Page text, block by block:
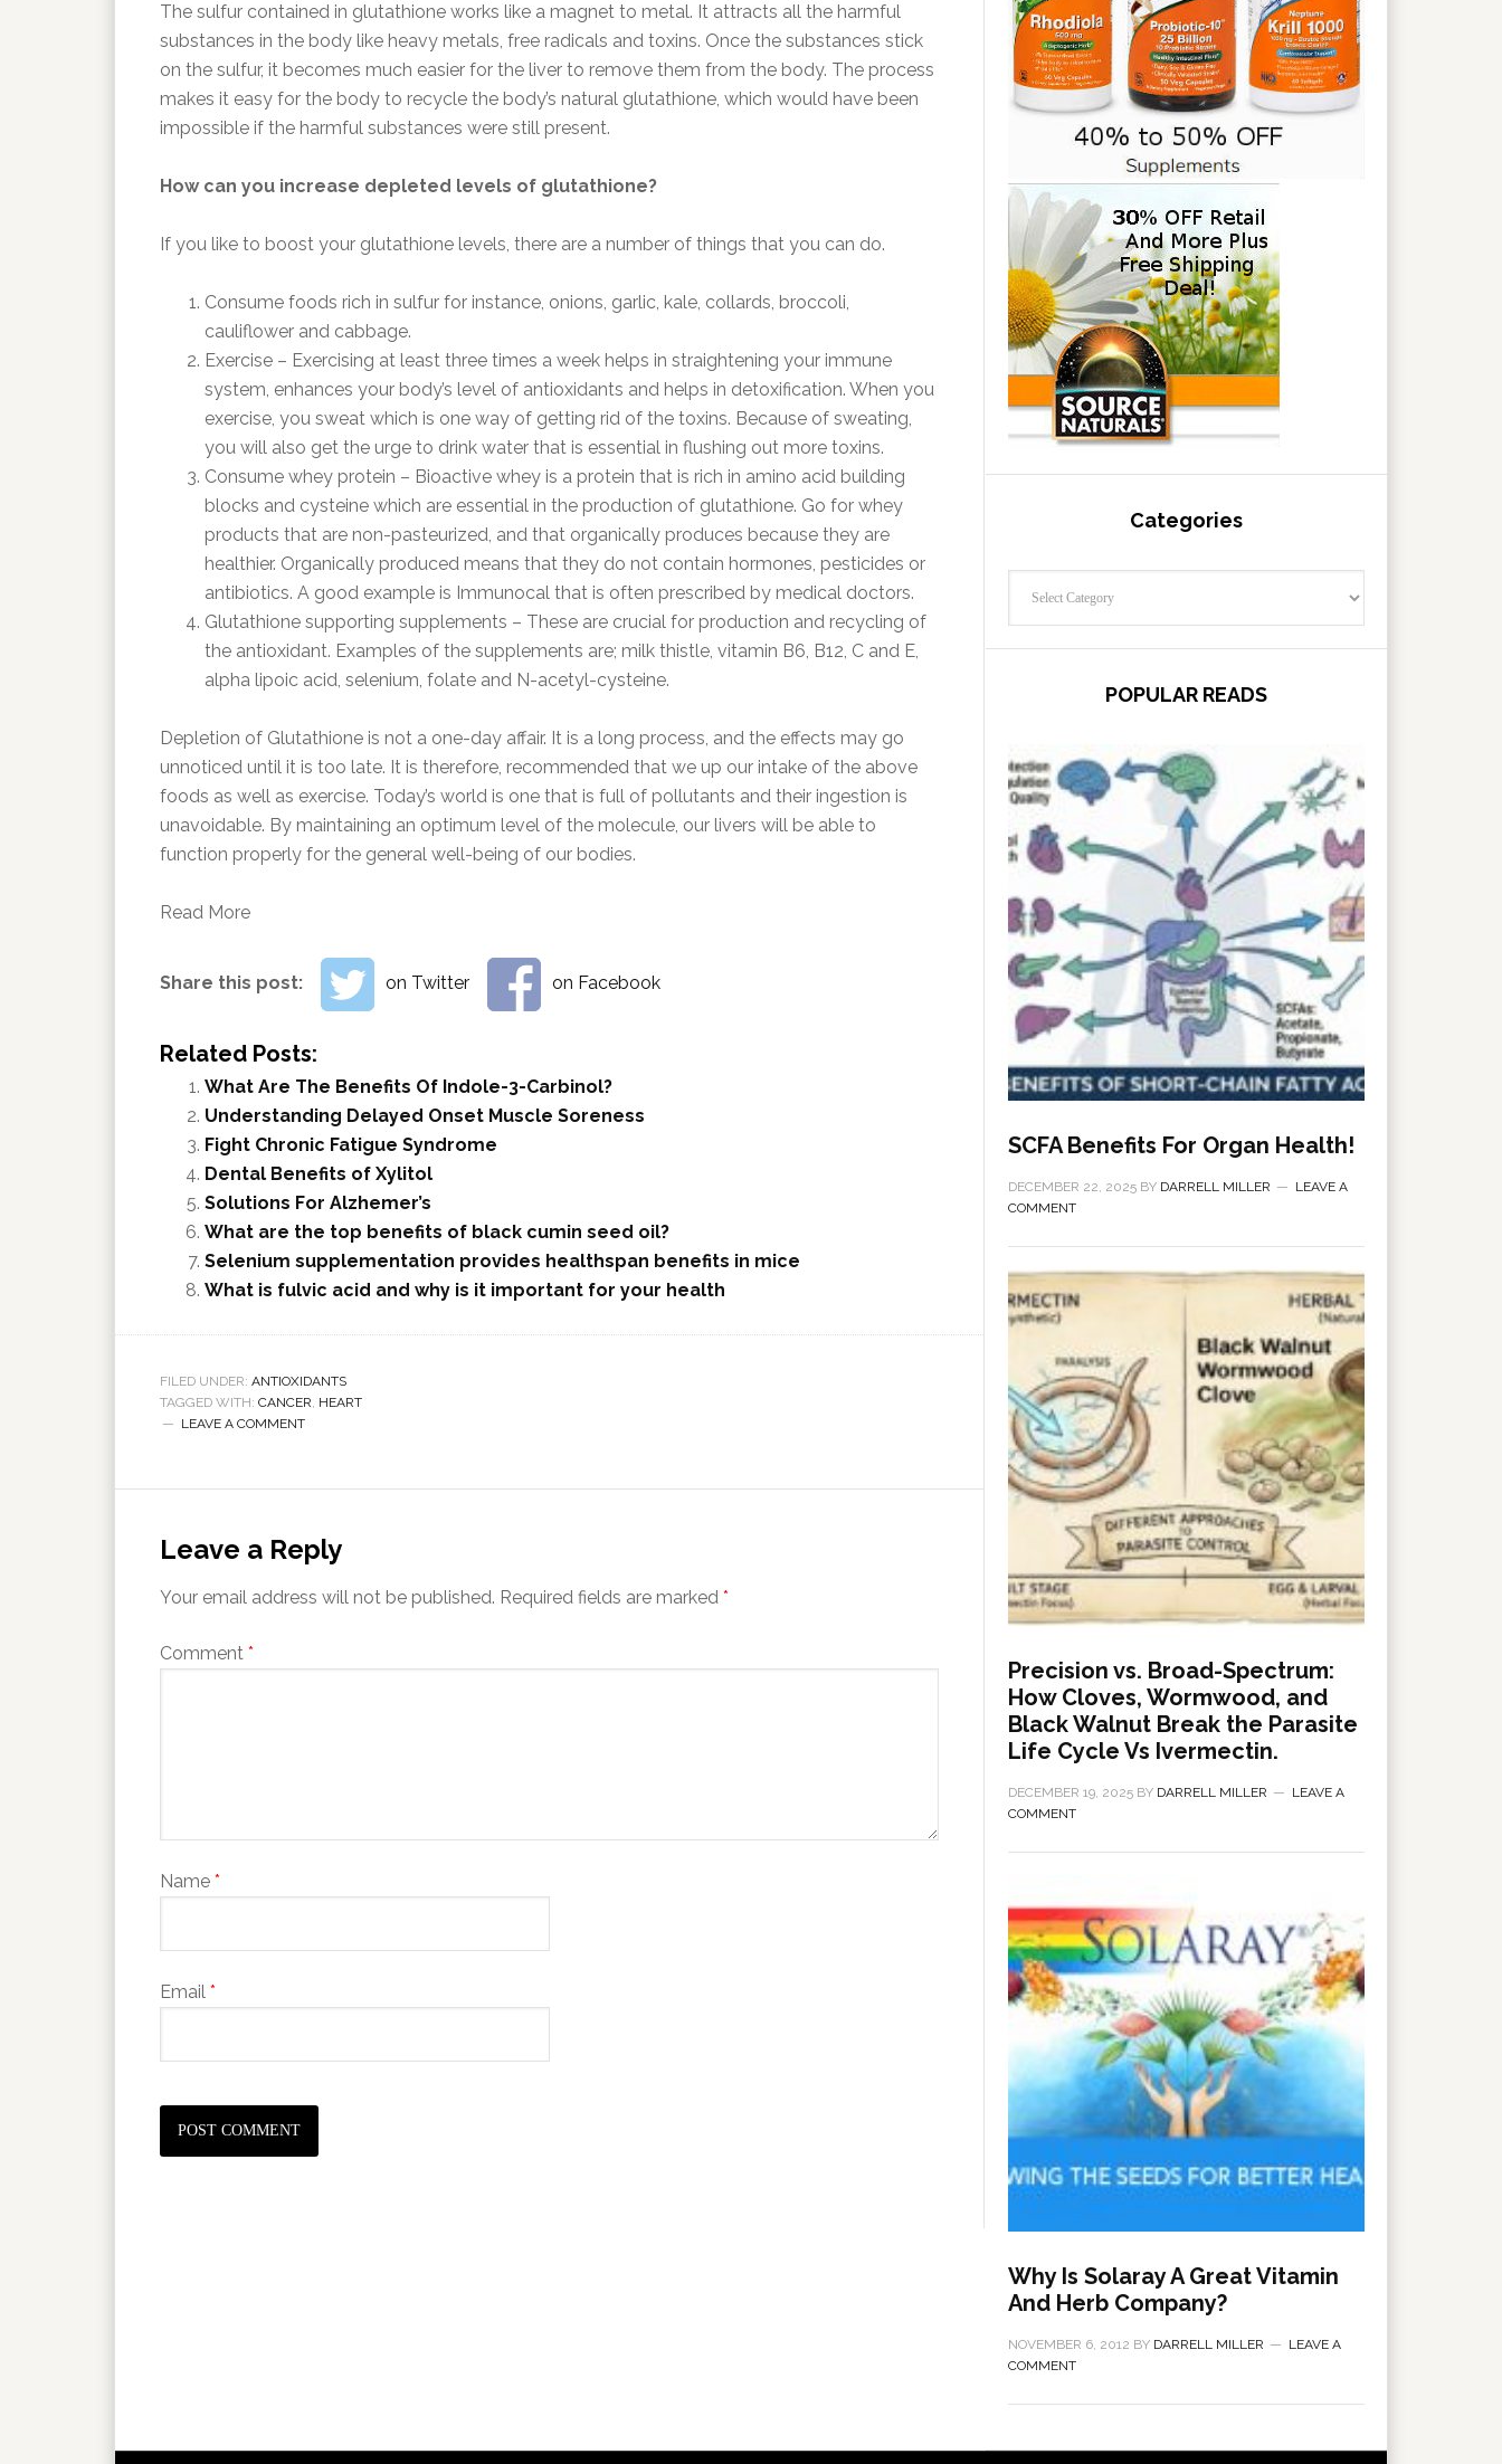
The sulfur contained in glutathione works like a magnet to metal. It attracts all the harmful
substances in the body like heavy metals, free radicals and toxins. Once the substances stick
on the sulfur, it becomes much easier for the liver to remove them from the body. The process
makes it easy for the body to recycle the body’s natural glutathione, which would have been
impossible if the harmful substances were still present.
How can you increase depleted levels of glutathione?
If you like to boost your glutathione levels, there are a number of things that you can do.
Consume foods rich in sulfur for instance, onions, garlic, kale, collards, broccoli,
cauliflower and cabbage.
Exercise – Exercising at least three times a week helps in straightening your immune
system, enhances your body’s level of antioxidants and helps in detoxification. When you
exercise, you sweat which is one way of getting rid of the toxins. Because of sweating,
you will also get the urge to drink water that is essential in flushing out more toxins.
Consume whey protein – Bioactive whey is a protein that is rich in amino acid building
blocks and cysteine which are essential in the production of glutathione. Go for whey
products that are non-pasteurized, and that organically produces because they are
healthier. Organically produced means that they do not contain hormones, pesticides or
antibiotics. A good example is Immunocal that is often prescribed by medical doctors.
Glutathione supporting supplements – These are crucial for production and recycling of
the antioxidant. Examples of the supplements are; milk thistle, vitamin B6, B12, C and E,
alpha lipoic acid, selenium, folate and N-acetyl-cysteine.
Depletion of Glutathione is not a one-day affair. It is a long process, and the effects may go
unnoticed until it is too late. It is therefore, recommended that we up our intake of the above
foods as well as exercise. Today’s world is one that is full of pollutants and their ingestion is
unavoidable. By maintaining an optimum level of the molecule, our livers will be able to
function properly for the general well-being of our bodies.
Read More
Share this post: on Twitter on Facebook
Related Posts:
What Are The Benefits Of Indole-3-Carbinol?
Understanding Delayed Onset Muscle Soreness
Fight Chronic Fatigue Syndrome
Dental Benefits of Xylitol
Solutions For Alzhemer’s
What are the top benefits of black cumin seed oil?
Selenium supplementation provides healthspan benefits in mice
What is fulvic acid and why is it important for your health
FILED UNDER: ANTIOXIDANTS
TAGGED WITH: CANCER, HEART
LEAVE A COMMENT
Leave a Reply
Your email address will not be published. Required fields are marked *
Comment *
Name *
Email *
Categories
POPULAR READS
SCFA Benefits For Organ Health!
DECEMBER 22, 2025 BY DARRELL MILLER
LEAVE A
COMMENT
Precision vs. Broad-Spectrum:
How Cloves, Wormwood, and
Black Walnut Break the Parasite
Life Cycle Vs Ivermectin.
DECEMBER 19, 2025 BY DARRELL MILLER
LEAVE A
COMMENT
Why Is Solaray A Great Vitamin
And Herb Company?
NOVEMBER 6, 2012 BY DARRELL MILLER
LEAVE A
COMMENT